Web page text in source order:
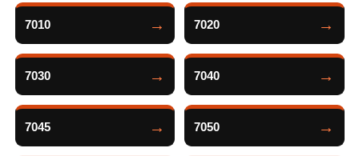
7010 7020
7030 7040
7045 7050